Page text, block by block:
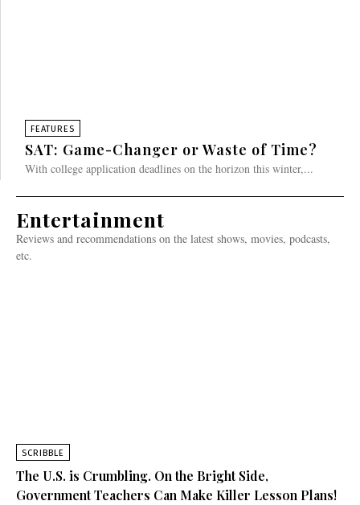
FEATURES
SAT: Game-Changer or Waste of Time?
With college application deadlines on the horizon this winter,...
Entertainment
Reviews and recommendations on the latest shows, movies, podcasts,
etc.
SCRIBBLE
The U.S. is Crumbling. On the Bright Side,
Government Teachers Can Make Killer Lesson Plans!